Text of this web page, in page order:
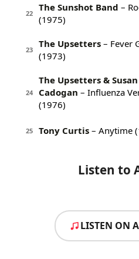
22
The Sunshot Band –
(1975)
23
The Upsetters – Fever
(1973)
24
The Upsetters & Susan
Cadogan – Influenza
(1976)
25 Tony Curtis – Anytime
Listen to
LISTEN ON